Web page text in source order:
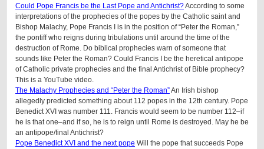
Could Pope Francis be the Last Pope and Antichrist?According to some
interpretations of the prophecies of the popes by the Catholic saint and
Bishop Malachy, Pope Francis I is in the position of “Peter the Roman,”
the pontiff who reigns during tribulations until around the time of the
destruction of Rome. Do biblical prophecies warn of someone that
sounds like Peter the Roman? Could Francis I be the heretical antipope
of Catholic private prophecies and the final Antichrist of Bible prophecy?
This is a YouTube video.
The Malachy Prophecies and “Peter the Roman”An Irish bishop
allegedly predicted something about 112 popes in the 12th century. Pope
Benedict XVI was number 111. Francis would seem to be number 112–if
he is that one–and if so, he is to reign until Rome is destroyed. May he be
an antipope/final Antichrist?
Pope Benedict XVI and the next pope Will the pope that succeeds Pope